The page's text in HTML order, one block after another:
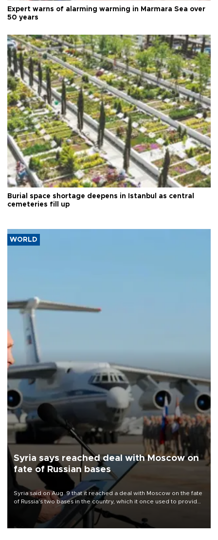
Expert warns of alarming warming in Marmara Sea over
50 years
Burial space shortage deepens in Istanbul as central
cemeteries fill up
WORLD
Syria says reached deal with Moscow on
fate of Russian bases
Syria said on Aug. 9 that it reached a deal with Moscow on the fate
of Russia's two bases in the country, which it once used to provide
military support to ousted leader Bashar al-Assad during the Syrian